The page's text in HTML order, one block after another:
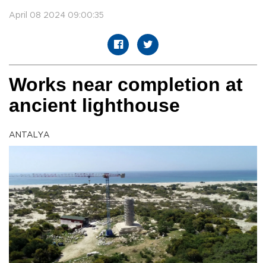
April 08 2024 09:00:35
Works near completion at
ancient lighthouse
ANTALYA